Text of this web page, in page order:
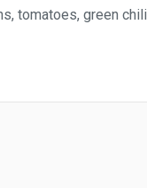
tomatoes, green chili